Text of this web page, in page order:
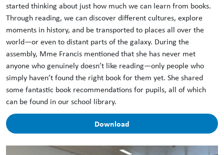
started thinking about just how much we can learn from books.
Through reading, we can discover different cultures, explore
moments in history, and be transported to places all over the
world—or even to distant parts of the galaxy. During the
assembly, Mme Francis mentioned that she has never met
anyone who genuinely doesn’t like reading—only people who
simply haven’t found the right book for them yet. She shared
some fantastic book recommendations for pupils, all of which
can be found in our school library.
Download